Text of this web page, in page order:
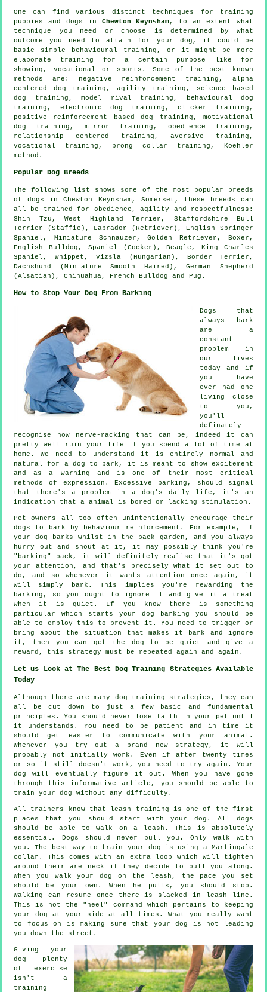
One can find various distinct techniques for training
puppies and dogs in Chewton Keynsham, to an extent what
technique you need or choose is determined by what
outcome you need to attain for your dog, it could be
basic simple
behavioural training , or it might be more
elaborate training for a certain purpose like for
showing, vocational or sports. Some of the best known
methods are: negative reinforcement training, alpha
centered dog training, agility training, science based
dog training, model rival training, behavioural dog
training, electronic dog training,clicker
training,
positive reinforcement based dog training, motivational
dog training , mirror training, obedience training,
relationship centered training, aversive training,
vocational training, prong collar training, Koehler
method.
Popular Dog Breeds
The following list shows some of the most popular breeds
of dogs in Chewton Keynsham, Somerset, these breeds can
all be trained for obedience, agility and respectfulness:
Shih Tzu, West Highland Terrier , Staffordshire Bull
Terrier (Staffie), Labrador (Retriever), English Springer
Spaniel, Miniature Schnauzer, Golden Retriever, Boxer ,
English Bulldog , Spaniel (Cocker),Beagle , King Charles
Spaniel,Whippet , Vizsla (Hungarian), Border Terrier ,
Dachshund (Miniature Smooth Haired), German Shepherd
(Alsatian), Chihuahua, French Bulldog and Pug.
How to Stop Your Dog From Barking
Dogs that
always bark
are a
constant
problem in
our lives
today and if
you have
ever had one
living close
to you,
you'll
definately
recognise how nerve-racking that can be, indeed it can
pretty well ruin your life if you spend a lot of time at
home. We need to understand it is entirely normal and
natural for a dog to bark, it is meant to show excitement
and as a warning and is one of their most critical
methods of expression. Excessive
barking , should signal
that there's a problem in a dog's daily life, it's an
indication that a animal is bored or lacking stimulation.
Pet owners all too often unintentionally encourage their
dogs to bark by behaviour reinforcement. For example, if
your dog barks whilst in the back garden, and you always
hurry out and shout at it, it may possibly think you're
"barking" back, it will definitely realise that it's got
your attention, and that's precisely what it set out to
do, and so whenever it wants attention once again, it
will simply bark. This implies you're
rewarding the
barking, so you ought to ignore it and give it a treat
when it is quiet. If you know there is something
particular which starts your dog barking you should be
able to employ this to prevent it. You need to trigger or
bring about the situation that makes it bark and ignore
it, then you can get the dog to be quiet and give a
reward, this strategy must be repeated again and again.
Let us Look at The Best Dog Training Strategies Available
Today
Although there are many dog training strategies, they can
all be cut down to just a few basic and fundamental
principles. You should never lose faith in your pet until
it understands. You need to be patient and in time it
should get easier to communicate with your animal.
Whenever you try out a brand new strategy, it will
probably not initially work. Even if after twenty times
or so it still doesn't work, you need to try again. Your
dog will eventually figure it out. When you have gone
through this informative article, you should be able to
train your dog without any difficulty.
All trainers know that leash training is one of the first
places that you should start with your dog. All dogs
should be able to walk on a leash. This is absolutely
essential. Dogs should never pull you. Only walk with
you. The best way to train your dog is using a Martingale
collar. This comes with an extra loop which will tighten
around their are neck if they decide to pull you along.
When you walk your dog on the leash, the pace you set
should be your own. When he pulls, you should stop.
Walking can resume once there is slacked in leash line.
This is not the "heel" command which pertains to keeping
your dog at your side at all times. What you really want
to focus on is making sure that your dog is not leading
you down the street.
Giving your
dog plenty
of exercise
isn't a
training